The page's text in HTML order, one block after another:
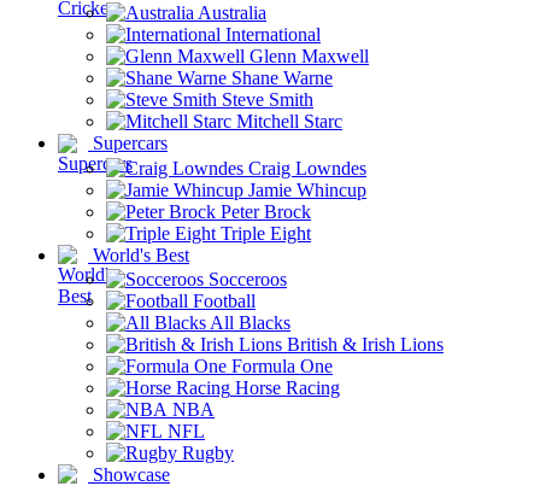
Australia
International
Glenn Maxwell
Shane Warne
Steve Smith
Mitchell Starc
Supercars
Craig Lowndes
Jamie Whincup
Peter Brock
Triple Eight
World's Best
Socceroos
Football
All Blacks
British & Irish Lions
Formula One
Horse Racing
NBA
NFL
Rugby
Showcase